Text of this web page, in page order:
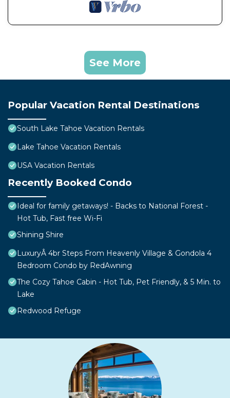
See More
Popular Vacation Rental Destinations
South Lake Tahoe Vacation Rentals
Lake Tahoe Vacation Rentals
USA Vacation Rentals
Recently Booked Condo
Ideal for family getaways! - Backs to National Forest -
Hot Tub, Fast free Wi-Fi
Shining Shire
LuxuryÂ 4br Steps From Heavenly Village & Gondola 4
Bedroom Condo by RedAwning
The Cozy Tahoe Cabin - Hot Tub, Pet Friendly, & 5 Min. to
Lake
Redwood Refuge